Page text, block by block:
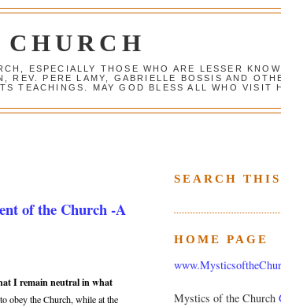
ESPECIALLY THOSE WHO ARE LESSER
REV. PERE LAMY, GABRIELLE BOSSIS AND
TEACHINGS. MAY GOD BLESS ALL WHO VISIT
of the Church -A
I remain neutral in what
obey the Church, while at the
SEARCH
HOME PAGE
Mystics of the Church